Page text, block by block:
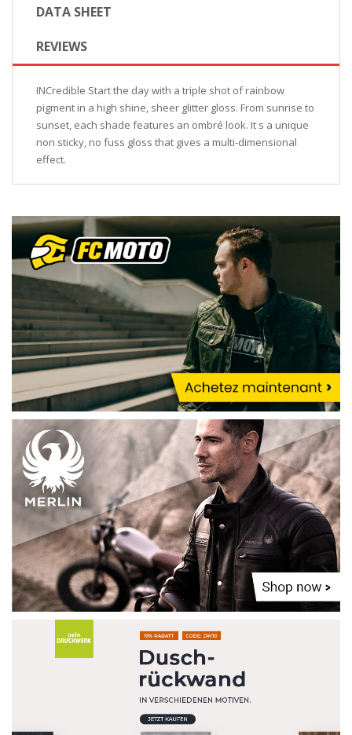
DATA SHEET
REVIEWS
INCredible Start the day with a triple shot of rainbow
pigment in a high shine, sheer glitter gloss. From sunrise to
sunset, each shade features an ombré look. It s a unique
non sticky, no fuss gloss that gives a multi-dimensional
effect.